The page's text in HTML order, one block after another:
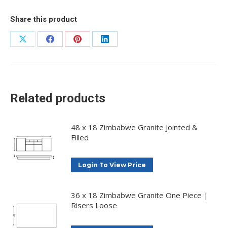
Share this product
Share
Share
Share
Share
Related products
48 x 18 Zimbabwe Granite Jointed &
Filled
Login To View Price
36 x 18 Zimbabwe Granite One Piece |
Risers Loose